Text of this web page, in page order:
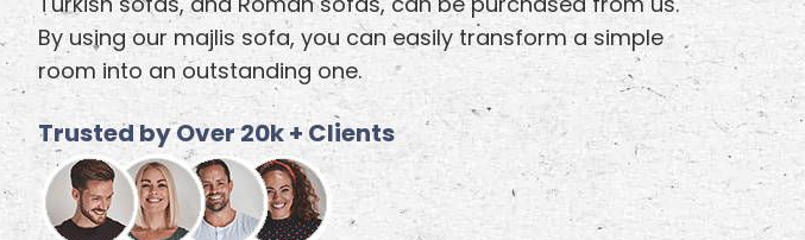
By using our majlis sofa, you can easily transform a simple
room into an outstanding one.
Trusted by Over 20k + Clients